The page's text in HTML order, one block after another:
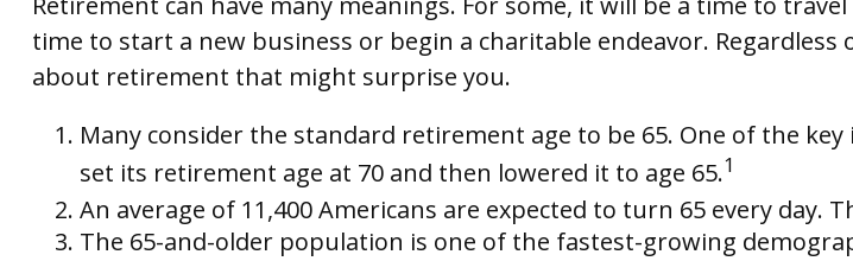
time to start a new business or begin a charitable endeavor.
about retirement that might surprise you.
Many consider the standard retirement age to be 65. One of the
set its retirement age at 70 and then lowered it to age 65.1
An average of 11,400 Americans are expected to turn 65 every day.
The 65-and-older population is one of the fastest-growing